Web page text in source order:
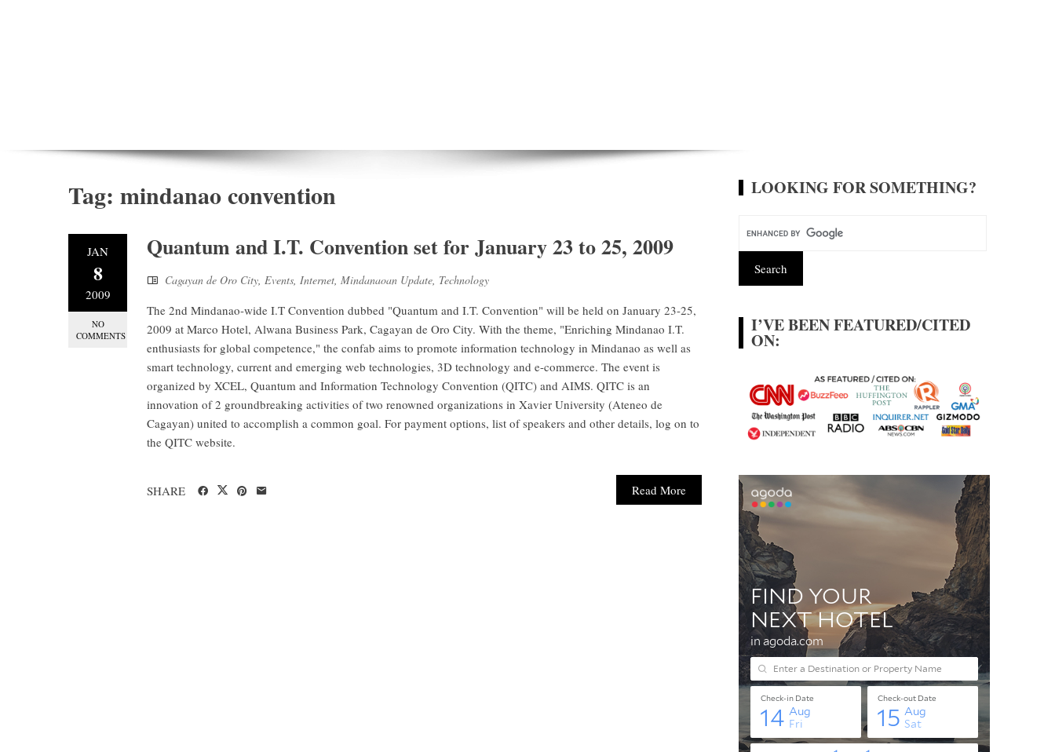
Tag: mindanao convention
JAN
8
2009
NO
COMMENTS
Quantum and I.T. Convention set for January 23 to 25, 2009
Cagayan de Oro City, Events, Internet, Mindanaoan Update, Technology
The 2nd Mindanao-wide I.T Convention dubbed "Quantum and I.T. Convention" will be held on January 23-25,
2009 at Marco Hotel, Alwana Business Park, Cagayan de Oro City. With the theme, "Enriching Mindanao I.T.
enthusiasts for global competence," the confab aims to promote information technology in Mindanao as well as
smart technology, current and emerging web technologies, 3D technology and e-commerce. The event is
organized by XCEL, Quantum and Information Technology Convention (QITC) and AIMS. QITC is an
innovation of 2 groundbreaking activities of two renowned organizations in Xavier University (Ateneo de
Cagayan) united to accomplish a common goal. For payment options, list of speakers and other details, log on to
the QITC website.
Read More
SHARE
LOOKING FOR SOMETHING?
I’VE BEEN FEATURED/CITED
ON: